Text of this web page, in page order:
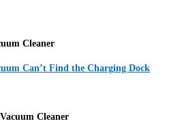
Cleaner
Can’t Find the Charging Dock
Cleaner